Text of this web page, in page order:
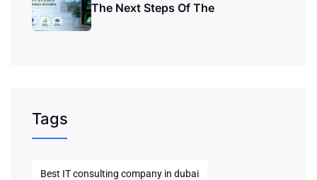
The Next Steps Of The
Tags
Best IT consulting company in dubai